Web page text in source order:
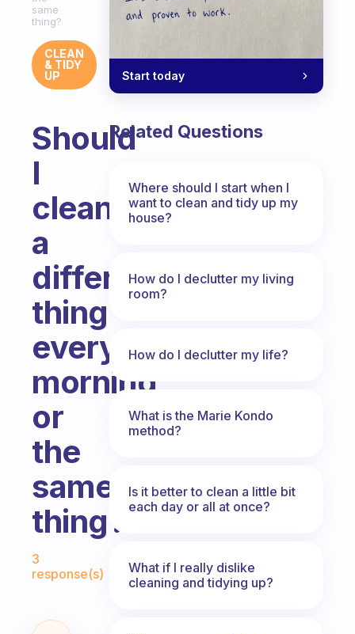
same
thing?
CLEAN
& TIDY
UP
Should
I
clean
a
different
thing
every
morning,
or
the
same
thing?
3
response(s)
Start today
Related Questions
Where should I start when I
want to clean and tidy up my
house?
How do I declutter my living
room?
How do I declutter my life?
What is the Marie Kondo
method?
Is it better to clean a little bit
each day or all at once?
What if I really dislike
cleaning and tidying up?